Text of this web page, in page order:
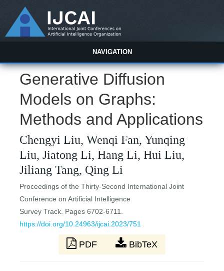
NAVIGATION
Generative Diffusion
Models on Graphs:
Methods and Applications
Chengyi Liu, Wenqi Fan, Yunqing
Liu, Jiatong Li, Hang Li, Hui Liu,
Jiliang Tang, Qing Li
Proceedings of the Thirty-Second International Joint
Conference on Artificial Intelligence
Survey Track. Pages 6702-6711.
https://doi.org/10.24963/ijcai.2023/751
PDF BibTeX